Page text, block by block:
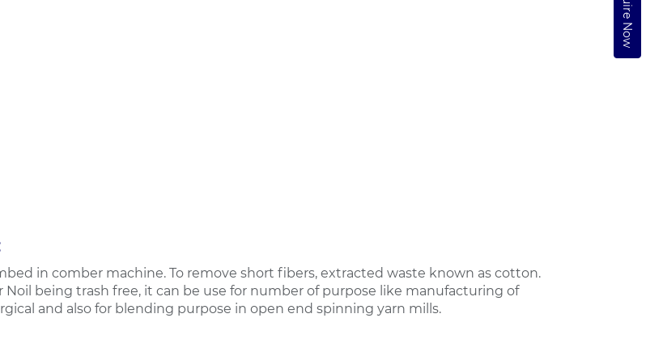
in comber machine. To remove short fibers, extracted waste known as cotton.
Noil being trash free, it can be use for number of purpose like manufacturing of
and also for blending purpose in open end spinning yarn mills.